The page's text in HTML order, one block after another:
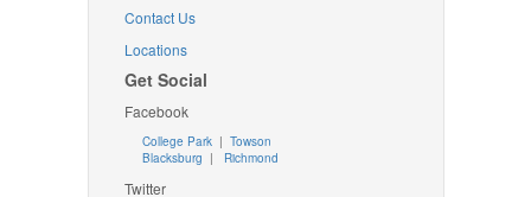
Contact Us
Locations
Get Social
Facebook
College Park | Towson
Blacksburg | Richmond
Twitter